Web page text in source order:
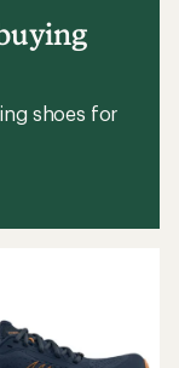
shoes for